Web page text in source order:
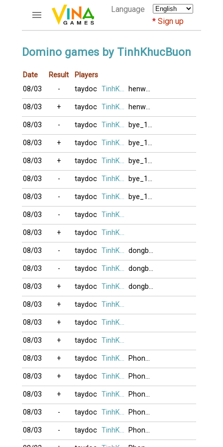
Language
Sign up
ACCOUNTS
Register
Bluenicks
New users help
Instructions
Server FAQ
Richest players
GAMES
FORUMS
CỜ TƯỚNG
Domino games by TinhKhucBuon
Date Result
Players
08/03
- taydoc TinhKhucBuon henwavay
08/03 + taydoc TinhKhucBuon henwavay
08/03 - taydoc TinhKhucBuon bye_101
08/03 + taydoc TinhKhucBuon bye_101
08/03 + taydoc TinhKhucBuon bye_101
08/03 - taydoc TinhKhucBuon bye_101
08/03 - taydoc TinhKhucBuon bye_101
08/03 - taydoc TinhKhucBuon
08/03 + taydoc TinhKhucBuon
08/03 - taydoc TinhKhucBuon dongbaden
08/03 - taydoc TinhKhucBuon dongbaden
08/03 + taydoc TinhKhucBuon dongbaden
08/03 + taydoc TinhKhucBuon
08/03 + taydoc TinhKhucBuon
08/03 + taydoc TinhKhucBuon
08/03 + taydoc TinhKhucBuon Phongnguyen
08/03 + taydoc TinhKhucBuon Phongnguyen
08/03 + taydoc TinhKhucBuon Phongnguyen
08/03 - taydoc TinhKhucBuon Phongnguyen
08/03 - taydoc TinhKhucBuon Phongnguyen